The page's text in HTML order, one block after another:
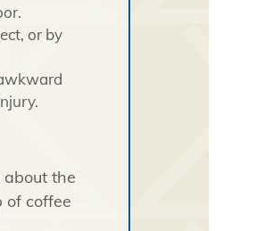
or by
the
of coffee